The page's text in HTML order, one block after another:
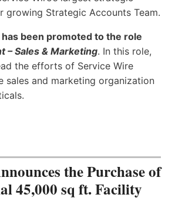
growing Strategic Accounts Team.
been promoted to the role
– Sales & Marketing. In this role,
the efforts of Service Wire
sales and marketing organization
the Purchase of
45,000 sq ft. Facility